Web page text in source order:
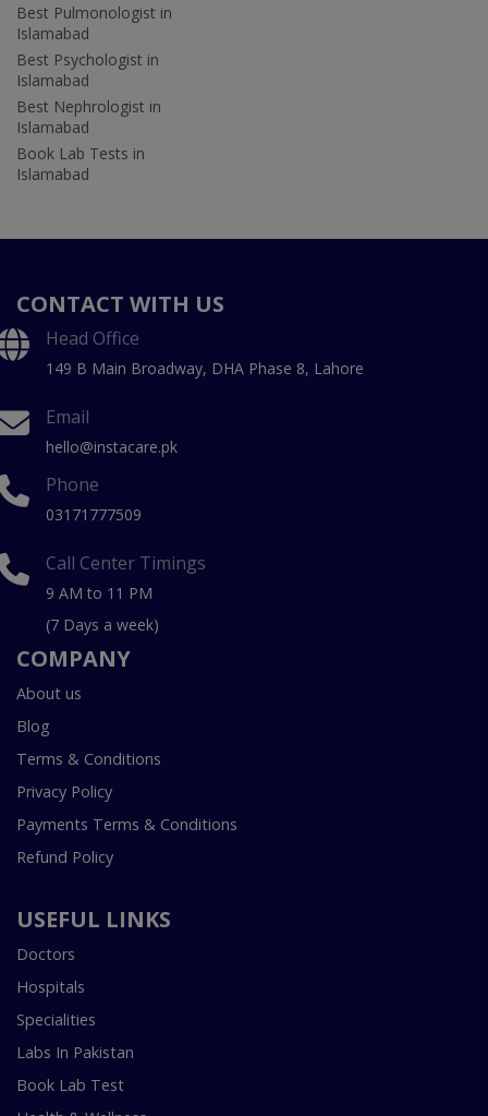
Best Pulmonologist in
Islamabad
Best Psychologist in
Islamabad
Best Nephrologist in
Islamabad
Book Lab Tests in
Islamabad
CONTACT WITH US
Head Office
149 B Main Broadway, DHA Phase 8, Lahore
Email
hello@instacare.pk
Phone
03171777509
Call Center Timings
9 AM to 11 PM
(7 Days a week)
COMPANY
About us
Blog
Terms & Conditions
Privacy Policy
Payments Terms & Conditions
Refund Policy
USEFUL LINKS
Doctors
Hospitals
Specialities
Labs In Pakistan
Book Lab Test